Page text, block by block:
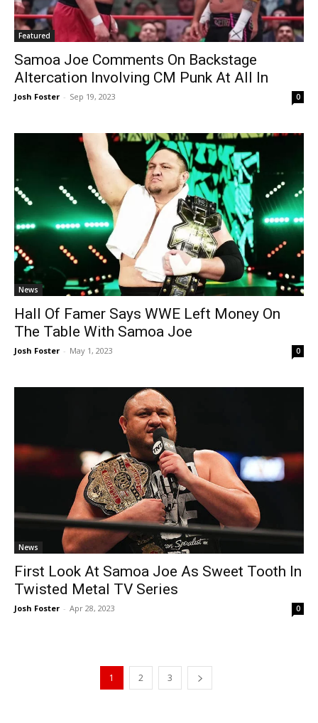
Featured
Samoa Joe Comments On Backstage
Altercation Involving CM Punk At All In
Josh Foster - Sep 19, 2023 0
News
Hall Of Famer Says WWE Left Money On
The Table With Samoa Joe
Josh Foster - May 1, 2023 0
News
First Look At Samoa Joe As Sweet Tooth In
Twisted Metal TV Series
Josh Foster - Apr 28, 2023 0
1 2 3